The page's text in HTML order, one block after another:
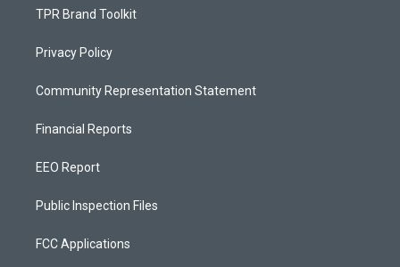
TPR Brand Toolkit
Privacy Policy
Community Representation Statement
Financial Reports
EEO Report
Public Inspection Files
FCC Applications